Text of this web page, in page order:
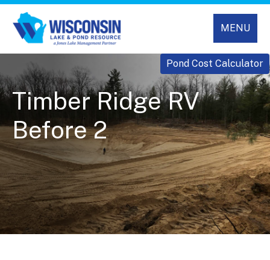
MENU
Pond Cost Calculator
Timber Ridge RV
Before 2